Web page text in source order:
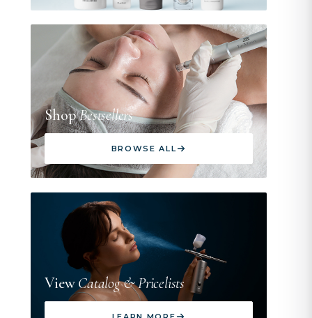
ShopBestsellers
BROWSE ALL
ViewCatalog & Pricelists